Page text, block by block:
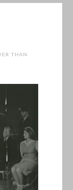
THAN